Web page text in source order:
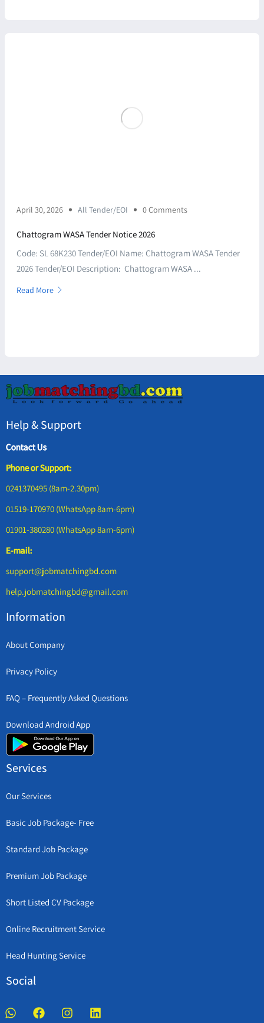
April 30, 2026 All Tender/EOI 0 Comments
Chattogram WASA Tender Notice 2026
Code: SL 68K230 Tender/EOI Name: Chattogram WASA Tender
2026 Tender/EOI Description: Chattogram WASA ...
Read More
Help & Support
Contact Us
Phone or Support:
0241370495 (8am-2.30pm)
01519-170970 (WhatsApp 8am-6pm)
01901-380280 (WhatsApp 8am-6pm)
E-mail:
support@jobmatchingbd.com
help.jobmatchingbd@gmail.com
Information
About Company
Privacy Policy
FAQ – Frequently Asked Questions
Download Android App
Services
Our Services
Basic Job Package- Free
Standard Job Package
Premium Job Package
Short Listed CV Package
Online Recruitment Service
Head Hunting Service
Social